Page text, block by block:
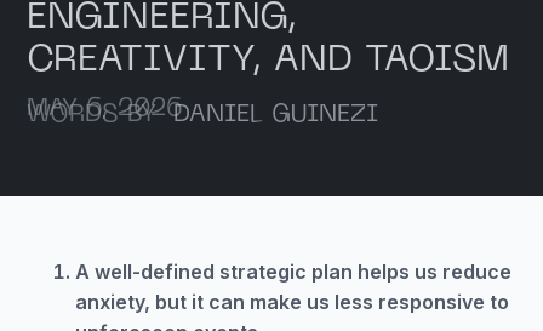
ENGINEERING,
CREATIVITY, AND TAOISM
MAY 6, 2026
WORDS BYDANIEL GUINEZI
A well-defined strategic plan helps us reduce
anxiety, but it can make us less responsive to